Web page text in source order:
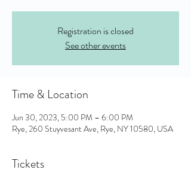
Registration is closed
See other events
Time & Location
Jun 30, 2023, 5:00 PM – 6:00 PM
Rye, 260 Stuyvesant Ave, Rye, NY 10580, USA
Tickets